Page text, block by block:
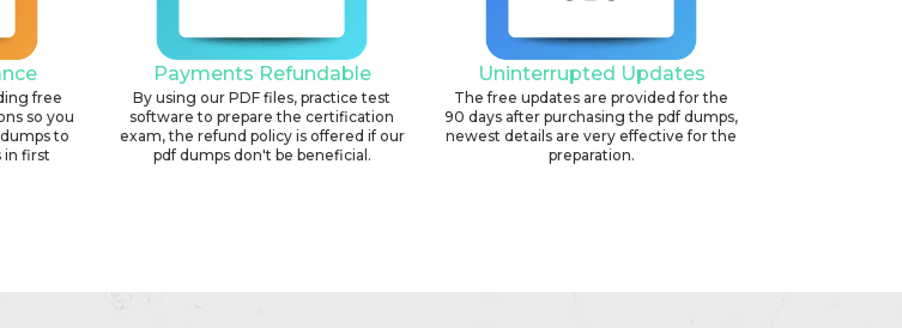
free
so you
to
in first
Payments Refundable
By using our PDF files, practice test
software to prepare the certification
exam, the refund policy is offered if our
pdf dumps don't be beneficial.
Uninterrupted Updates
The free updates are provided for the
90 days after purchasing the pdf dumps,
newest details are very effective for the
preparation.